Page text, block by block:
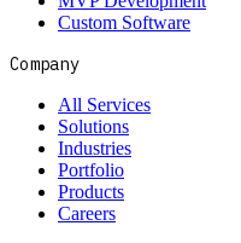
Custom Software
Company
All Services
Solutions
Industries
Portfolio
Products
Careers